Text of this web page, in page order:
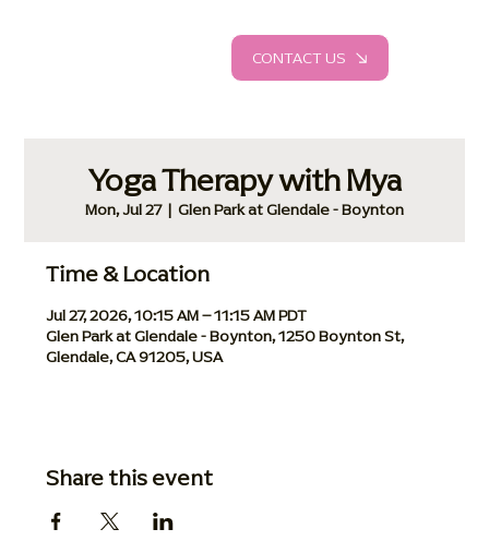
CONTACT US
Yoga Therapy with Mya
Mon, Jul 27
  |
Glen Park at Glendale - Boynton
Time & Location
Jul 27, 2026, 10:15 AM – 11:15 AM PDT
Glen Park at Glendale - Boynton, 1250 Boynton St,
Glendale, CA 91205, USA
Share this event